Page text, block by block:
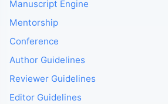
Manuscript Engine
Mentorship
Conference
Author Guidelines
Reviewer Guidelines
Editor Guidelines